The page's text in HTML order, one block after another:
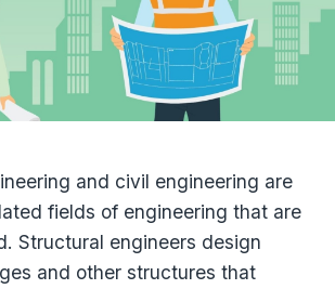
and civil engineering are
fields of engineering that are
Structural engineers design
and other structures that